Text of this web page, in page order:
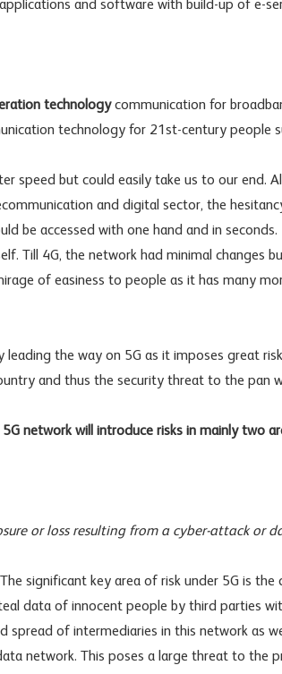
and software with build-up of e-
technologycommunication for
technology for 21st-century people
speed but could easily take us to our end.
and digital sector, the
be accessed with one hand and in
Till 4G, the network had minimal changes
of easiness to people as it has many
leading the way on 5G as it imposes great
and thus the security threat to the pan
network will introduce risks in mainly two
or loss resulting from a cyber-attack or
The significant key area of risk under 5G is
data of innocent people by third parties
spread of intermediaries in this network as
network. This poses a large threat to the